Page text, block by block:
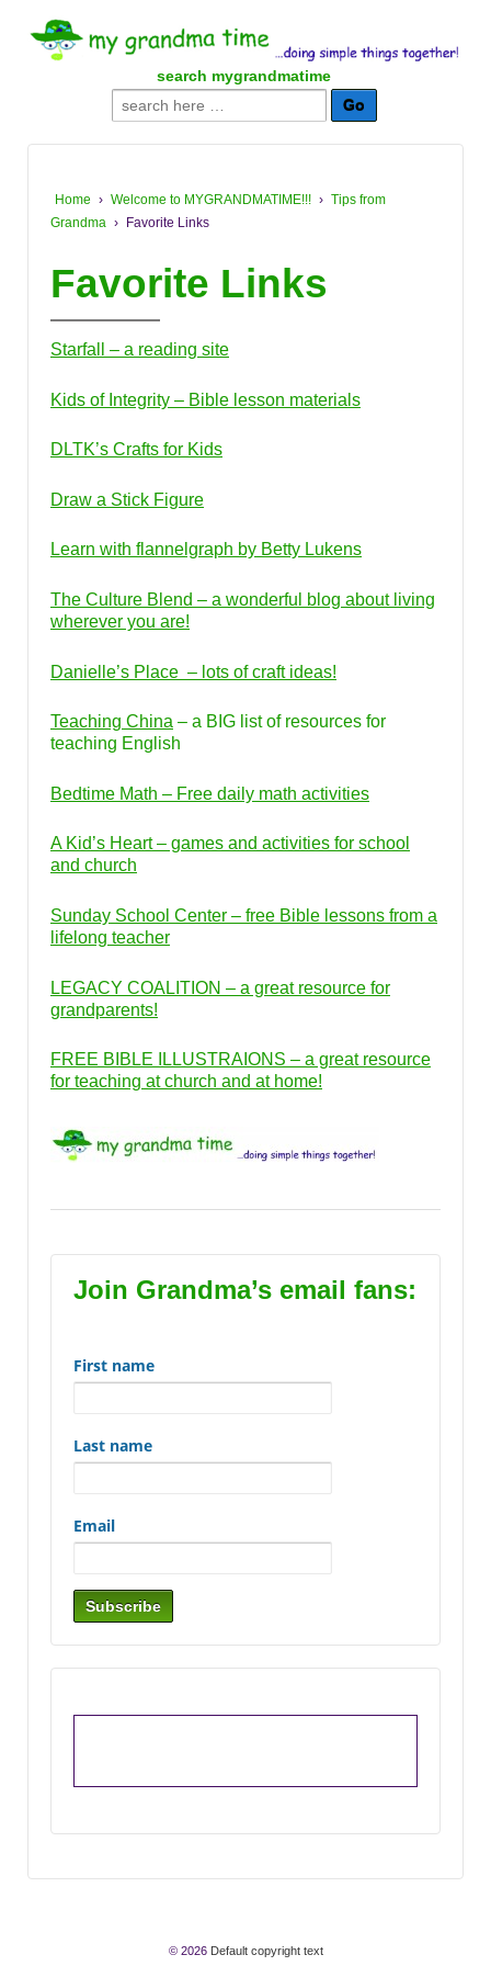
SKIP
search mygrandmatime
Search
for:
Home › Welcome to MYGRANDMATIME!!! › Tips from
Grandma › Favorite Links
Favorite Links
Starfall – a reading site
Kids of Integrity – Bible lesson materials
DLTK’s Crafts for Kids
Draw a Stick Figure
Learn with flannelgraph by Betty Lukens
The Culture Blend – a wonderful blog about living
wherever you are!
Danielle’s Place – lots of craft ideas!
Teaching China – a BIG list of resources for
teaching English
Bedtime Math – Free daily math activities
A Kid’s Heart – games and activities for school
and church
Sunday School Center – free Bible lessons from a
lifelong teacher
LEGACY COALITION – a great resource for
grandparents!
FREE BIBLE ILLUSTRAIONS – a great resource
for teaching at church and at home!
Join Grandma’s email fans:
First name
Last name
Email
© 2026Default copyright text